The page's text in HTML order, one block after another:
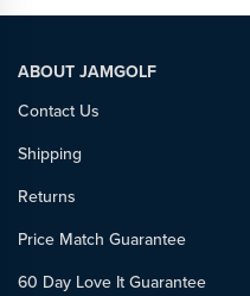
ABOUT JAMGOLF
Contact Us
Shipping
Returns
Price Match Guarantee
60 Day Love It Guarantee